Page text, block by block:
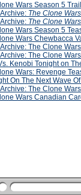
Wars Season 5
The Clone Wars
The Clone Wars
Wars Season 5
Wars Chewbacca
The Clone
Archive: The Clone
Kenobi Tonight on
Wars: Revenge
On The Next Wave
Archive: The Clone
Wars Canadian